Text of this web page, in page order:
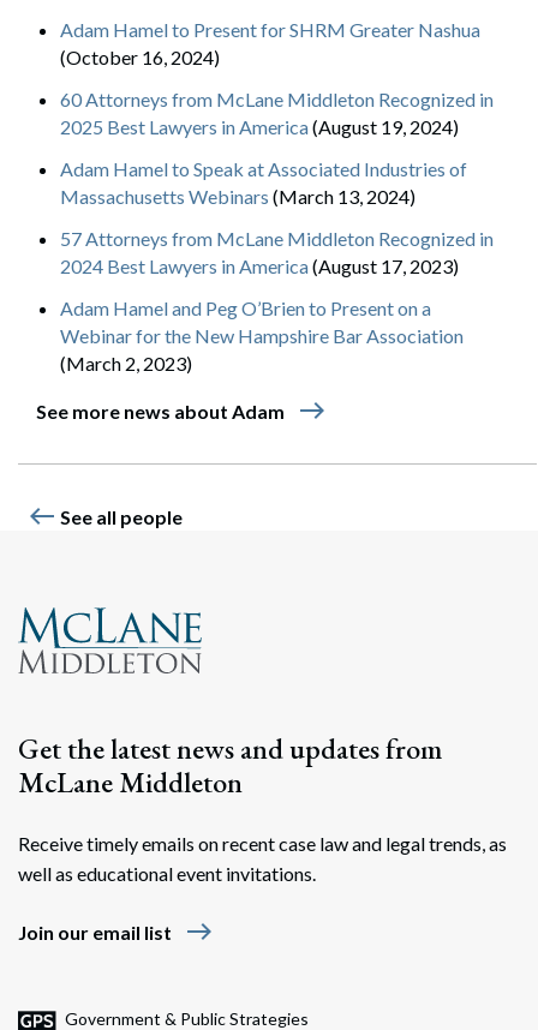
Adam Hamel to Present for SHRM Greater Nashua
(October 16, 2024)
60 Attorneys from McLane Middleton Recognized in
2025 Best Lawyers in America(August 19, 2024)
Adam Hamel to Speak at Associated Industries of
Massachusetts Webinars (March 13, 2024)
57 Attorneys from McLane Middleton Recognized in
2024 Best Lawyers in America(August 17, 2023)
Adam Hamel and Peg O’Brien to Present on a
Webinar for the New Hampshire Bar Association
(March 2, 2023)
See more news about Adam east
west See all people
Get the latest news and updates from
McLane Middleton
Receive timely emails on recent case law and legal trends, as
well as educational event invitations.
Join our email list east
Government & Public Strategies